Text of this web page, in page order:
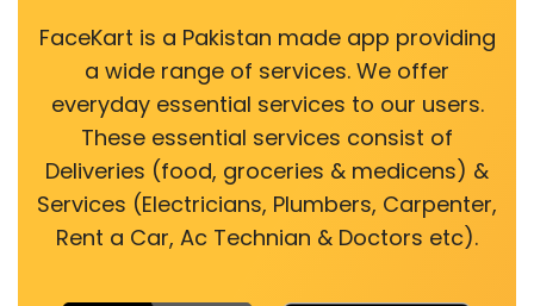
FaceKart is a Pakistan made app providing
a wide range of services. We offer
everyday essential services to our users.
These essential services consist of
Deliveries (food, groceries & medicens) &
Services (Electricians, Plumbers, Carpenter,
Rent a Car, Ac Technian & Doctors etc).